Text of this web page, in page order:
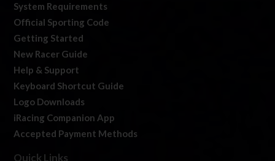
System Requirements
Official Sporting Code
Getting Started
New Racer Guide
Help & Support
Keyboard Shortcut Guide
Logo Downloads
iRacing Companion App
Accepted Payment Methods
Quick Links